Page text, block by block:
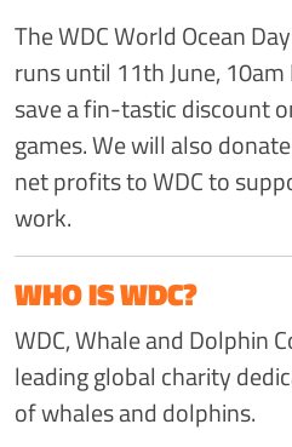
The WDC World Ocean
runs until 11th June,
save a fin-tastic discount
games. We will also
net profits to WDC to
work.
WHO IS WDC?
WDC, Whale and Dolphin
leading global charity
of whales and dolphins.